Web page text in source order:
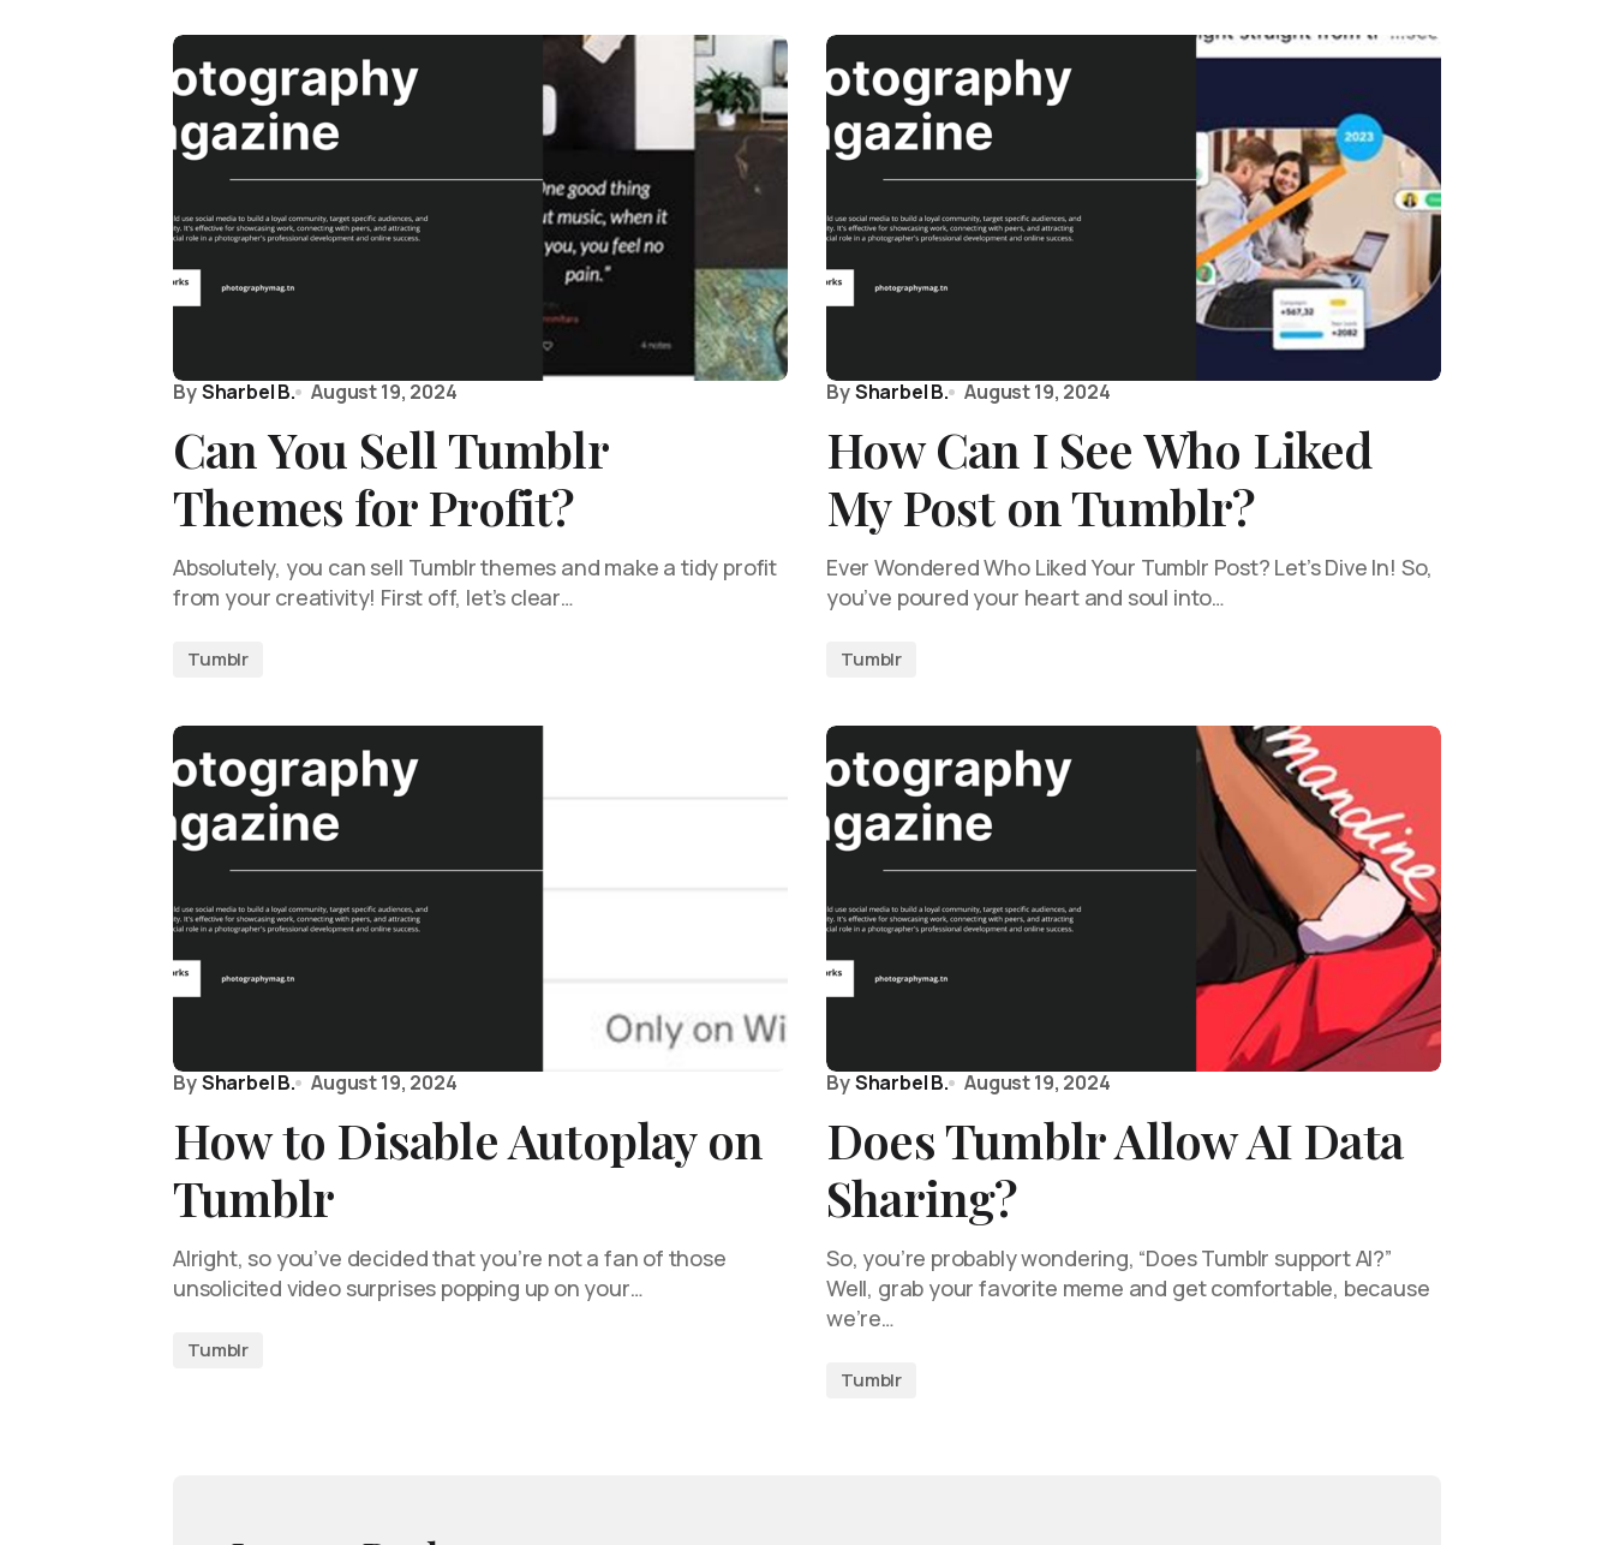
BySharbel B. August 19, 2024
Can You Sell Tumblr
Themes for Profit?
Absolutely, you can sell Tumblr themes and make a tidy profit
from your creativity! First off, let’s clear…
Tumblr
BySharbel B. August 19, 2024
How Can I See Who Liked
My Post on Tumblr?
Ever Wondered Who Liked Your Tumblr Post? Let’s Dive In! So,
you’ve poured your heart and soul into…
Tumblr
BySharbel B. August 19, 2024
How to Disable Autoplay on
Tumblr
Alright, so you’ve decided that you’re not a fan of those
unsolicited video surprises popping up on your…
Tumblr
BySharbel B. August 19, 2024
Does Tumblr Allow AI Data
Sharing?
So, you’re probably wondering, “Does Tumblr support AI?”
Well, grab your favorite meme and get comfortable, because
we’re…
Tumblr